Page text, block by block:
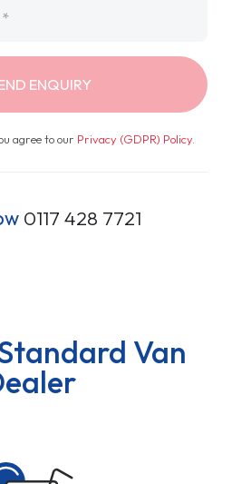
ENQUIRY
agree to our Privacy (GDPR) Policy.
0117 428 7721
Van